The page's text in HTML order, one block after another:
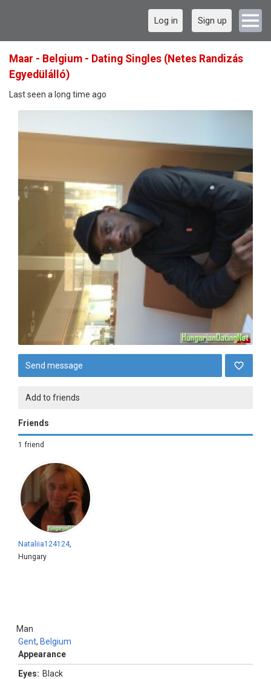
Log in Sign up
Maar - Belgium - Dating Singles (Netes Randizás
Egyedülálló)
Last seen a long time ago
Send message
Add to friends
Friends
1 friend
Nataliia124124,
Hungary
Man
Gent, Belgium
Appearance
Eyes: Black